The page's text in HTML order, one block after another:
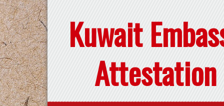
Kuwait
Attestation